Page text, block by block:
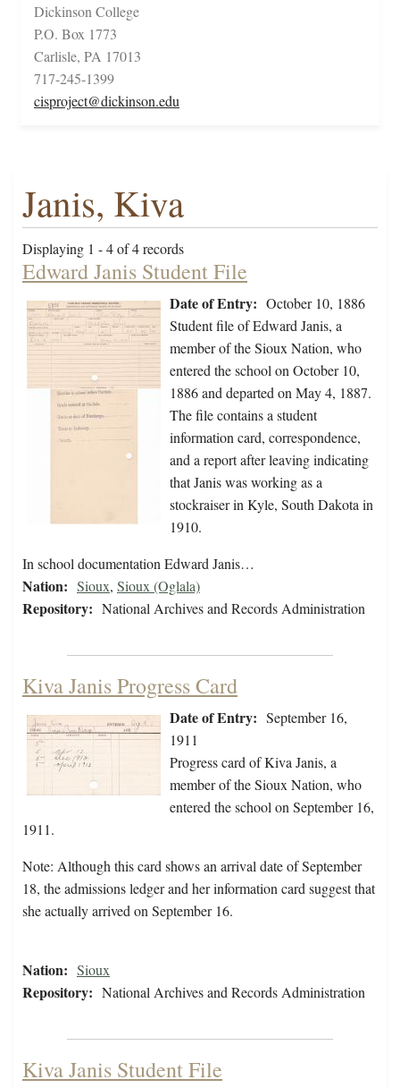
Dickinson College
P.O. Box 1773
Carlisle, PA 17013
717-245-1399
cisproject@dickinson.edu
Janis, Kiva
Displaying 1 - 4 of 4 records
Edward Janis Student File
Date of Entry: October 10, 1886
Student file of Edward Janis, a
member of the Sioux Nation, who
entered the school on October 10,
1886 and departed on May 4, 1887.
The file contains a student
information card, correspondence,
and a report after leaving indicating
that Janis was working as a
stockraiser in Kyle, South Dakota in
1910.
In school documentation Edward Janis…
Nation: Sioux, Sioux (Oglala)
Repository: National Archives and Records Administration
Kiva Janis Progress Card
Date of Entry: September 16,
1911
Progress card of Kiva Janis, a
member of the Sioux Nation, who
entered the school on September 16,
1911.
Note: Although this card shows an arrival date of September
18, the admissions ledger and her information card suggest that
she actually arrived on September 16.
Nation: Sioux
Repository: National Archives and Records Administration
Kiva Janis Student File